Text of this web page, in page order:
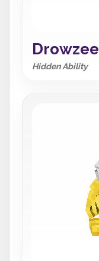
Drowzee
Hidden Ability